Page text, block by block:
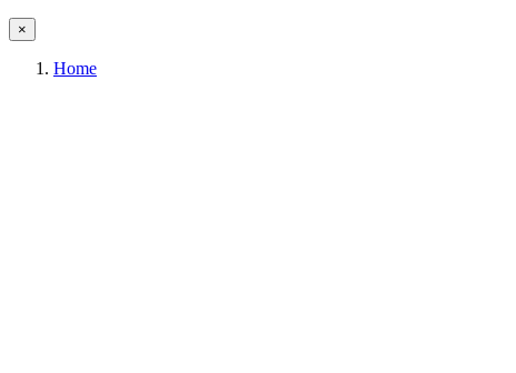
×
Home